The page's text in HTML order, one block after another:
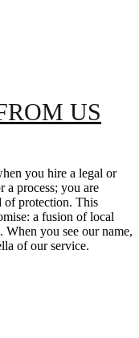
US
you hire a legal or
a process; you are
of protection. This
a fusion of local
When you see our name,
of our service.